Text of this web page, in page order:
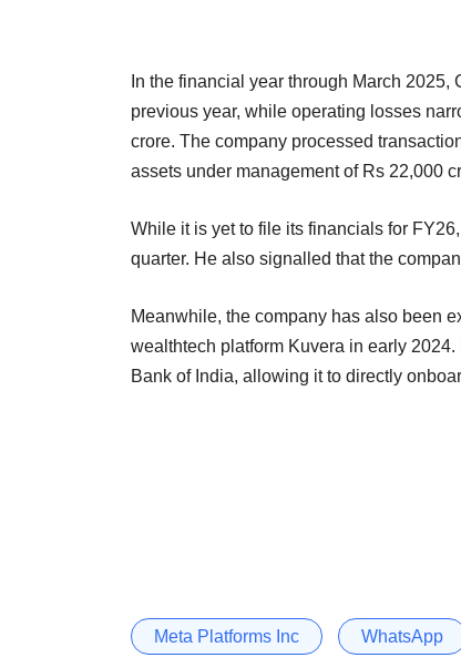
In the financial year through March
previous year, while operating losses
crore. The company processed
assets under management of Rs 22,000
While it is yet to file its financials for
quarter. He also signalled that the
Meanwhile, the company has also been
wealthtech platform Kuvera in early
Bank of India, allowing it to directly
Meta Platforms Inc WhatsApp